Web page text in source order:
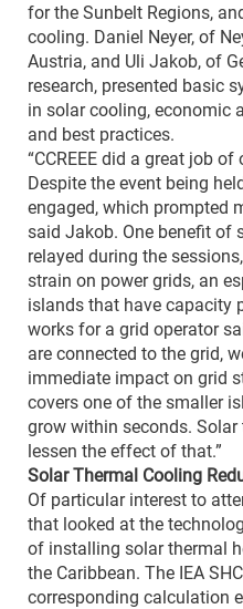
for the Sunbelt Regions,
cooling. Daniel Neyer, of
Austria, and Uli Jakob, of
research, presented basic
in solar cooling, economic
and best practices.
“CCREEE did a great job
Despite the event being
engaged, which prompted
said Jakob. One benefit of
relayed during the
strain on power grids, an
islands that have capacity
works for a grid operator
are connected to the grid,
immediate impact on grid
covers one of the smaller
grow within seconds.
lessen the effect of that.”
Solar Thermal Cooling
Of particular interest to
that looked at the
of installing solar thermal
the Caribbean. The IEA
corresponding calculation